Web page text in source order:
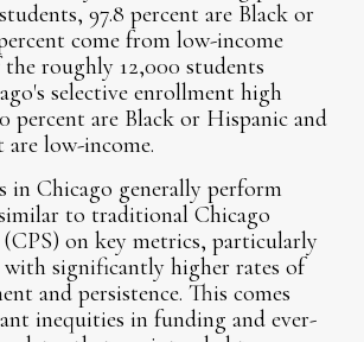
97.8 percent are Black or
come from low-income
roughly 12,000 students
selective enrollment high
percent are Black or Hispanic and
are low-income.
in Chicago generally perform
to traditional Chicago
on key metrics, particularly
significantly higher rates of
and persistence. This comes
inequities in funding and ever-